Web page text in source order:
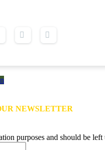
NEWSLETTER
purposes and should be left